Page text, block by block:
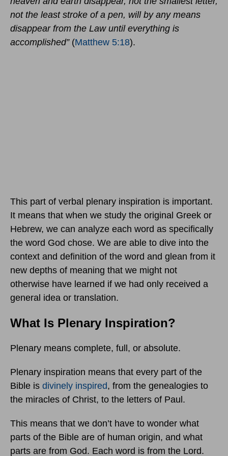
not the least stroke of a pen, will by any means
disappear from the Law until everything is
accomplished”(Matthew 5:18).
This part of verbal plenary inspiration is important.
It means that when we study the original Greek or
Hebrew, we can analyze each word as specifically
the word God chose. We are able to dive into the
context and definition of the word and glean from it
new depths of meaning that we might not
otherwise have learned if we had only received a
general idea or translation.
What Is Plenary Inspiration?
Plenary means complete, full, or absolute.
Plenary inspiration means that every part of the
Bible is divinely inspired, from the genealogies to
the miracles of Christ, to the letters of Paul.
This means that we don’t have to wonder what
parts of the Bible are of human origin, and what
parts are from God. Each word is from the Lord.